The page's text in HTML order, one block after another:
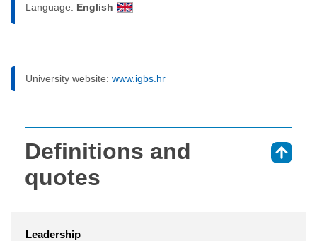
Language: English
University website: www.igbs.hr
Definitions and
quotes
Leadership